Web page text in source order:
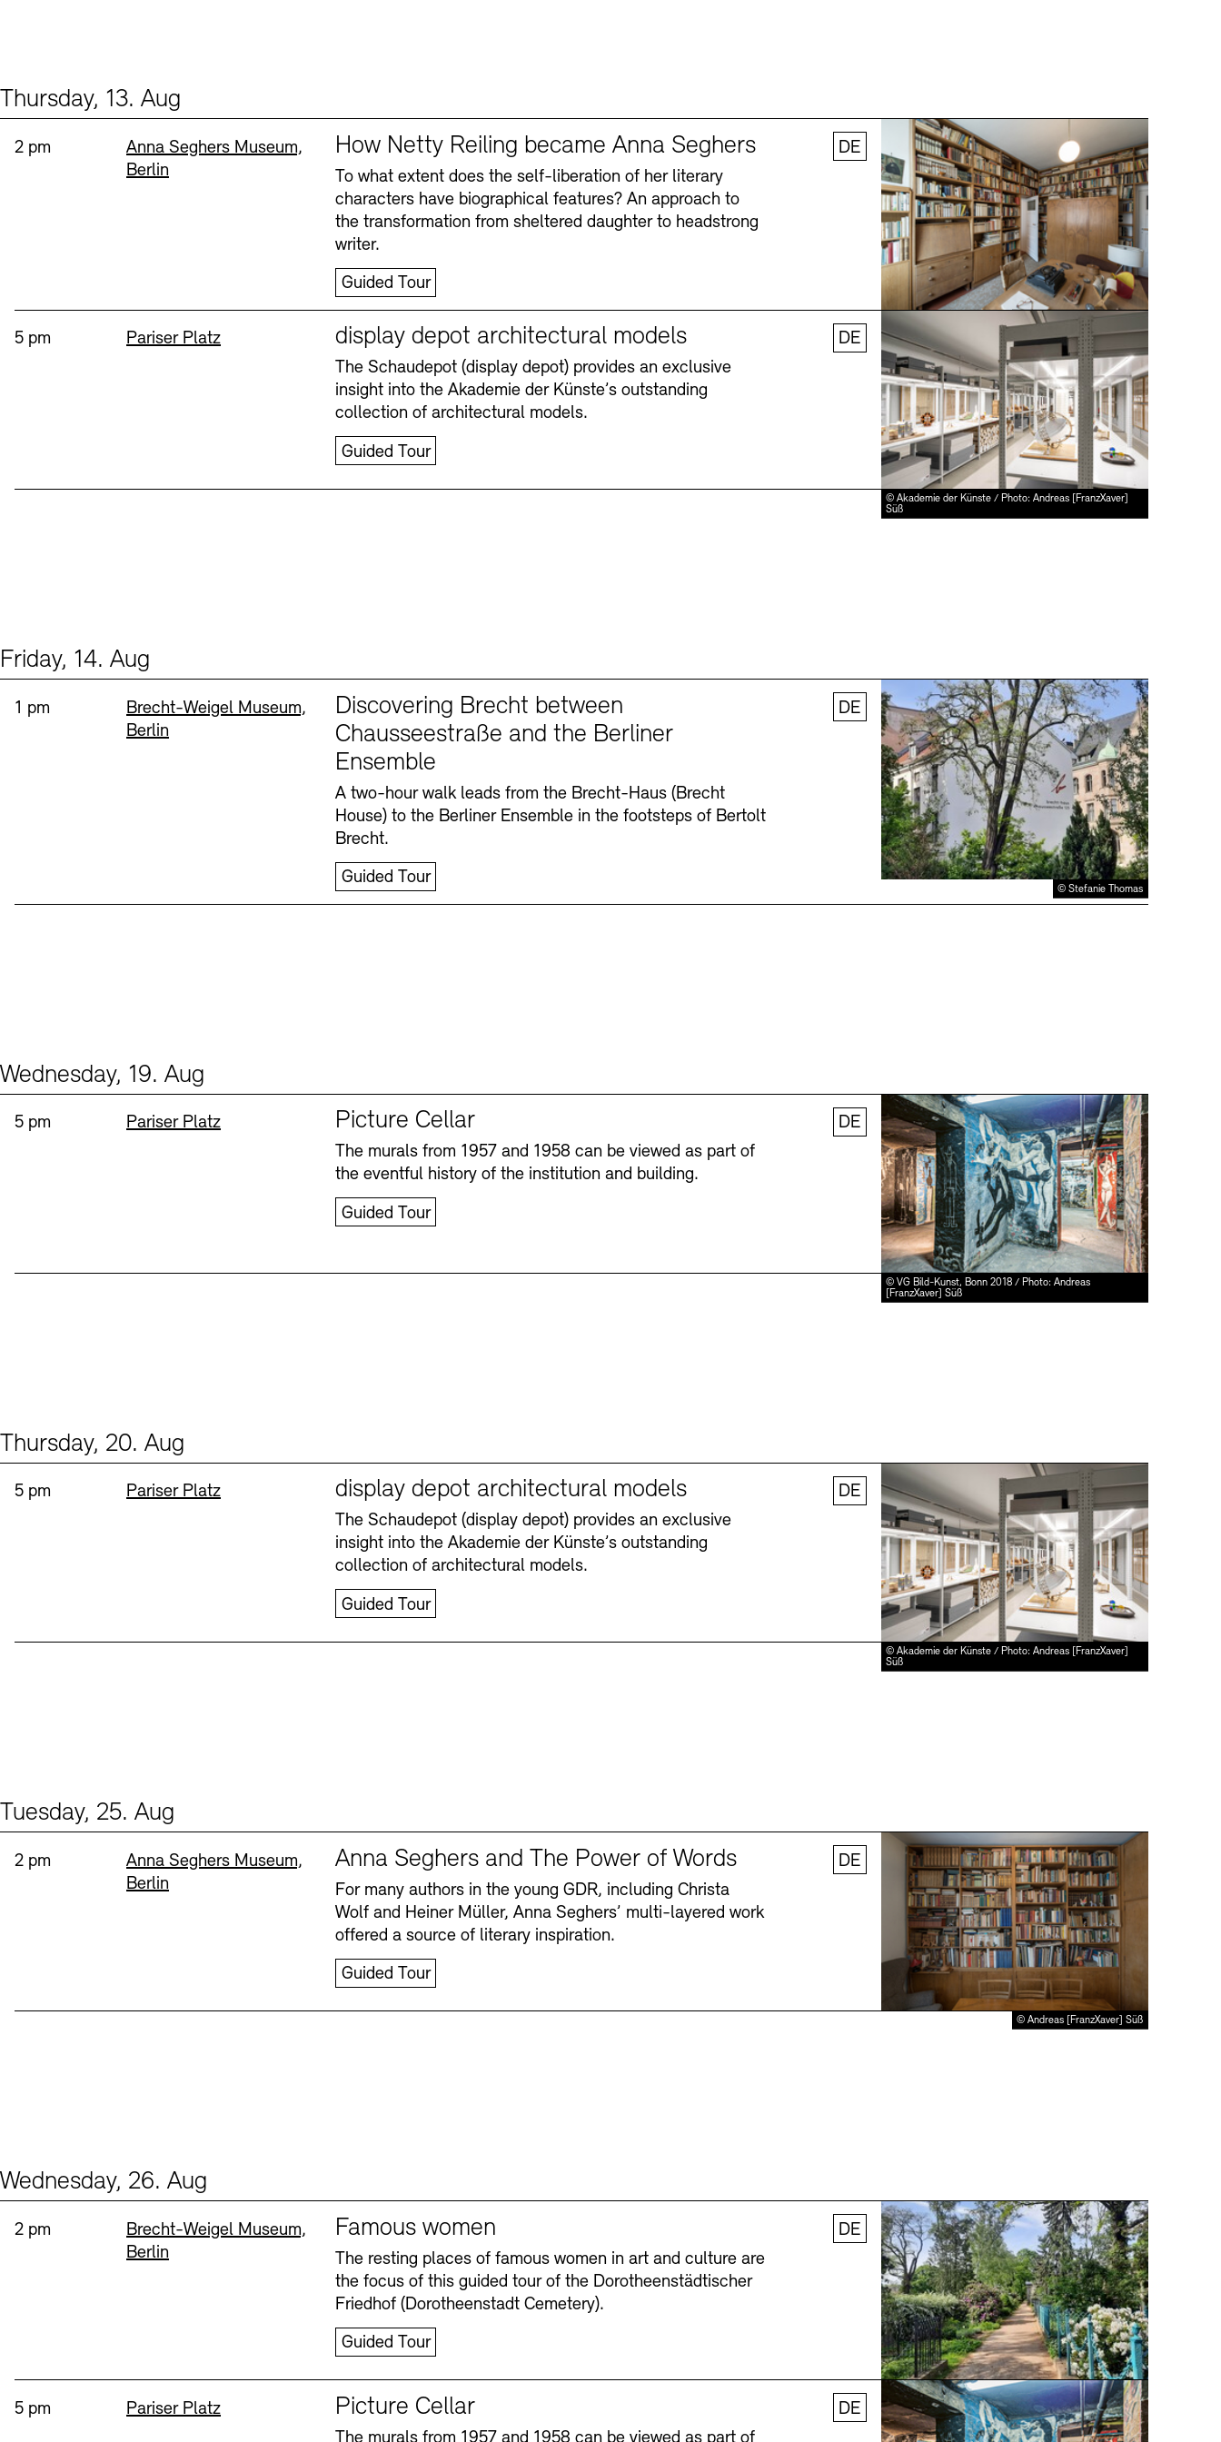
Jobs Newsletter
Thursday, 13. Aug
© Andreas [FranzXaver] Süß
Time:
2 pm Standort
Anna Seghers Museum,
Berlin
How Netty Reiling became Anna Seghers
To what extent does the self-liberation of her literary
characters have biographical features? An approach to
the transformation from sheltered daughter to headstrong
writer.
Guided Tour
DE
© Akademie der Künste / Photo: Andreas [FranzXaver]
Süß
Time:
5 pm Standort
Pariser Platz display depot architectural models
The Schaudepot (display depot) provides an exclusive
insight into the Akademie der Künste’s outstanding
collection of architectural models.
Guided Tour
DE
Friday, 14. Aug
© Stefanie Thomas
Time:
1 pm Standort
Brecht-Weigel Museum,
Berlin
Discovering Brecht between
Chausseestraße and the Berliner
Ensemble
A two-hour walk leads from the Brecht-Haus (Brecht
House) to the Berliner Ensemble in the footsteps of Bertolt
Brecht.
Guided Tour
DE
Wednesday, 19. Aug
© VG Bild-Kunst, Bonn 2018 / Photo: Andreas
[FranzXaver] Süß
Time:
5 pm Standort
Pariser Platz Picture Cellar
The murals from 1957 and 1958 can be viewed as part of
the eventful history of the institution and building.
Guided Tour
DE
Thursday, 20. Aug
© Akademie der Künste / Photo: Andreas [FranzXaver]
Süß
Time:
5 pm Standort
Pariser Platz display depot architectural models
The Schaudepot (display depot) provides an exclusive
insight into the Akademie der Künste’s outstanding
collection of architectural models.
Guided Tour
DE
Tuesday, 25. Aug
© Andreas [FranzXaver] Süß
Time:
2 pm Standort
Anna Seghers Museum,
Berlin
Anna Seghers and The Power of Words
For many authors in the young GDR, including Christa
Wolf and Heiner Müller, Anna Seghers’ multi-layered work
offered a source of literary inspiration.
Guided Tour
DE
Wednesday, 26. Aug
© Stefanie Thomas, 2024
Time:
2 pm Standort
Brecht-Weigel Museum,
Berlin
Famous women
The resting places of famous women in art and culture are
the focus of this guided tour of the Dorotheenstädtischer
Friedhof (Dorotheenstadt Cemetery).
Guided Tour
DE
Time:
5 pm Standort
Pariser Platz Picture Cellar
The murals from 1957 and 1958 can be viewed as part of
DE